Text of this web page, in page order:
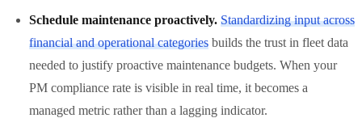
Schedule maintenance proactively. Standardizing input across
financial and operational categories builds the trust in fleet data
needed to justify proactive maintenance budgets. When your
PM compliance rate is visible in real time, it becomes a
managed metric rather than a lagging indicator.